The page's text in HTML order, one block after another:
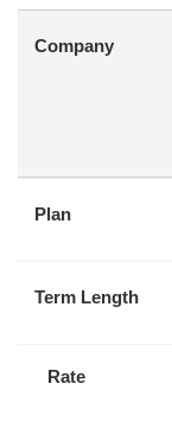
Company
Plan
Term Length
Rate